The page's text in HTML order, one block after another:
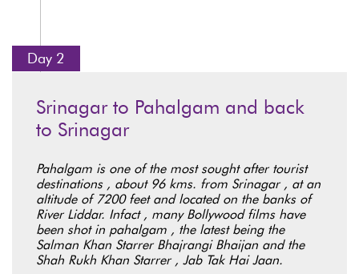
Day 2
Srinagar to Pahalgam and back
to Srinagar
Pahalgam is one of the most sought after tourist
destinations , about 96 kms. from Srinagar , at an
altitude of 7200 feet and located on the banks of
River Liddar. Infact , many Bollywood films have
been shot in pahalgam , the latest being the
Salman Khan Starrer Bhajrangi Bhaijan and the
Shah Rukh Khan Starrer , Jab Tak Hai Jaan.